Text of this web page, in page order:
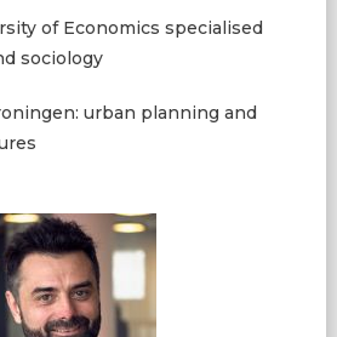
of Economics specialised
sociology
urban planning and
cultures